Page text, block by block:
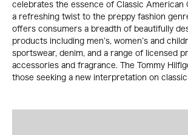
celebrates the essence of Classic American
a refreshing twist to the preppy fashion
offers consumers a breadth of beautifully
products including men’s, women’s and
sportswear, denim, and a range of licensed
accessories and fragrance. The Tommy
those seeking a new interpretation on